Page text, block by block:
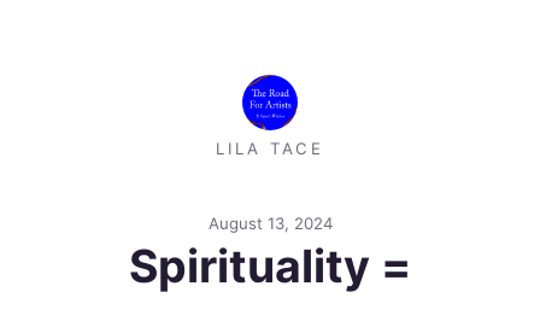
LILA TACE
August 13, 2024
Spirituality =